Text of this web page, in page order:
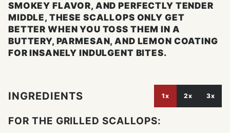
SMOKEY FLAVOR, AND PERFECTLY TENDER
MIDDLE, THESE SCALLOPS ONLY GET
BETTER WHEN YOU TOSS THEM IN A
BUTTERY, PARMESAN, AND LEMON COATING
FOR INSANELY INDULGENT BITES.
INGREDIENTS 1x 2x 3x
FOR THE GRILLED SCALLOPS: